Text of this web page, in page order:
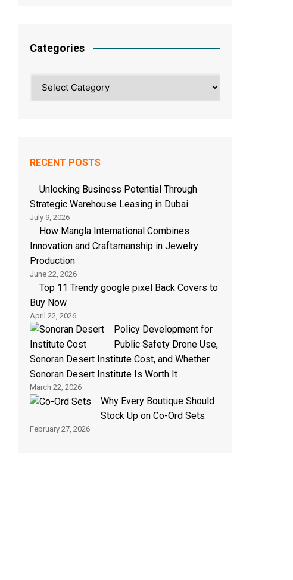
Categories
RECENT POSTS
Unlocking Business Potential Through
Strategic Warehouse Leasing in Dubai
July 9, 2026
How Mangla International Combines
Innovation and Craftsmanship in Jewelry
Production
June 22, 2026
Top 11 Trendy google pixel Back Covers to
Buy Now
April 22, 2026
Policy Development for
Public Safety Drone Use,
Sonoran Desert Institute Cost, and Whether
Sonoran Desert Institute Is Worth It
March 22, 2026
Why Every Boutique Should
Stock Up on Co-Ord Sets
February 27, 2026